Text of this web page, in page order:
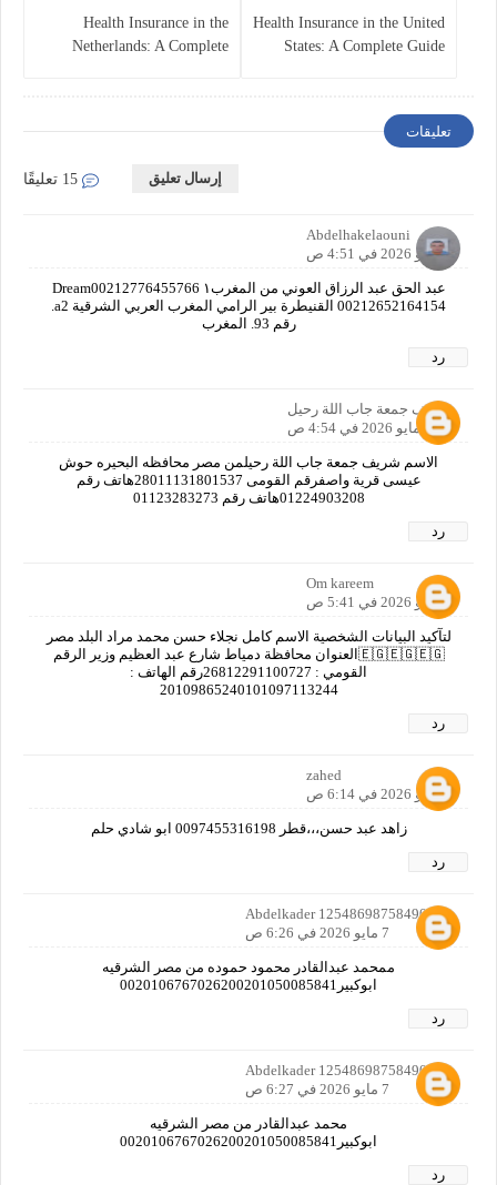
Health Insurance in the United
States: A Complete Guide
Health Insurance in the
Netherlands: A Complete
تعليقات
إرسال تعليق
Abdelhakelaouni
7 مايو 2026 في 4:51 ص
عبد الحق عبد الرزاق العوني من المغرب١ Dream00212776455766
رقم 93. المغرب
رد
شريف جمعة جاب اللة رحيل
7 مايو 2026 في 4:54 ص
الاسم شريف جمعة جاب اللة رحيلمن مصر محافظه البحيره حوش
عيسى قرية واصفرقم القومى 28011131801537هاتف رقم
01224903208هاتف رقم 01123283273
رد
Om kareem
7 مايو 2026 في 5:41 ص
لتآكيد البيانات الشخصية الاسم كامل نجلاء حسن محمد مراد البلد مصر
🇪🇬🇪🇬🇪🇬العنوان محافظة دمياط شارع عبد العظيم وزير الرقم
القومي : 26812291100727رقم الهاتف :
20109865240101097113244
رد
zahed
7 مايو 2026 في 6:14 ص
زاهد عبد حسن،،،قطر 0097455316198 ابو شادي حلم
رد
Abdelkader 12548698758490160
7 مايو 2026 في 6:26 ص
ممحمد عبدالقادر محمود حموده من مصر الشرقيه
ابوكبير0020106767026200201050085841
رد
Abdelkader 12548698758490160
7 مايو 2026 في 6:27 ص
محمد عبدالقادر من مصر الشرقيه
ابوكبير0020106767026200201050085841
رد